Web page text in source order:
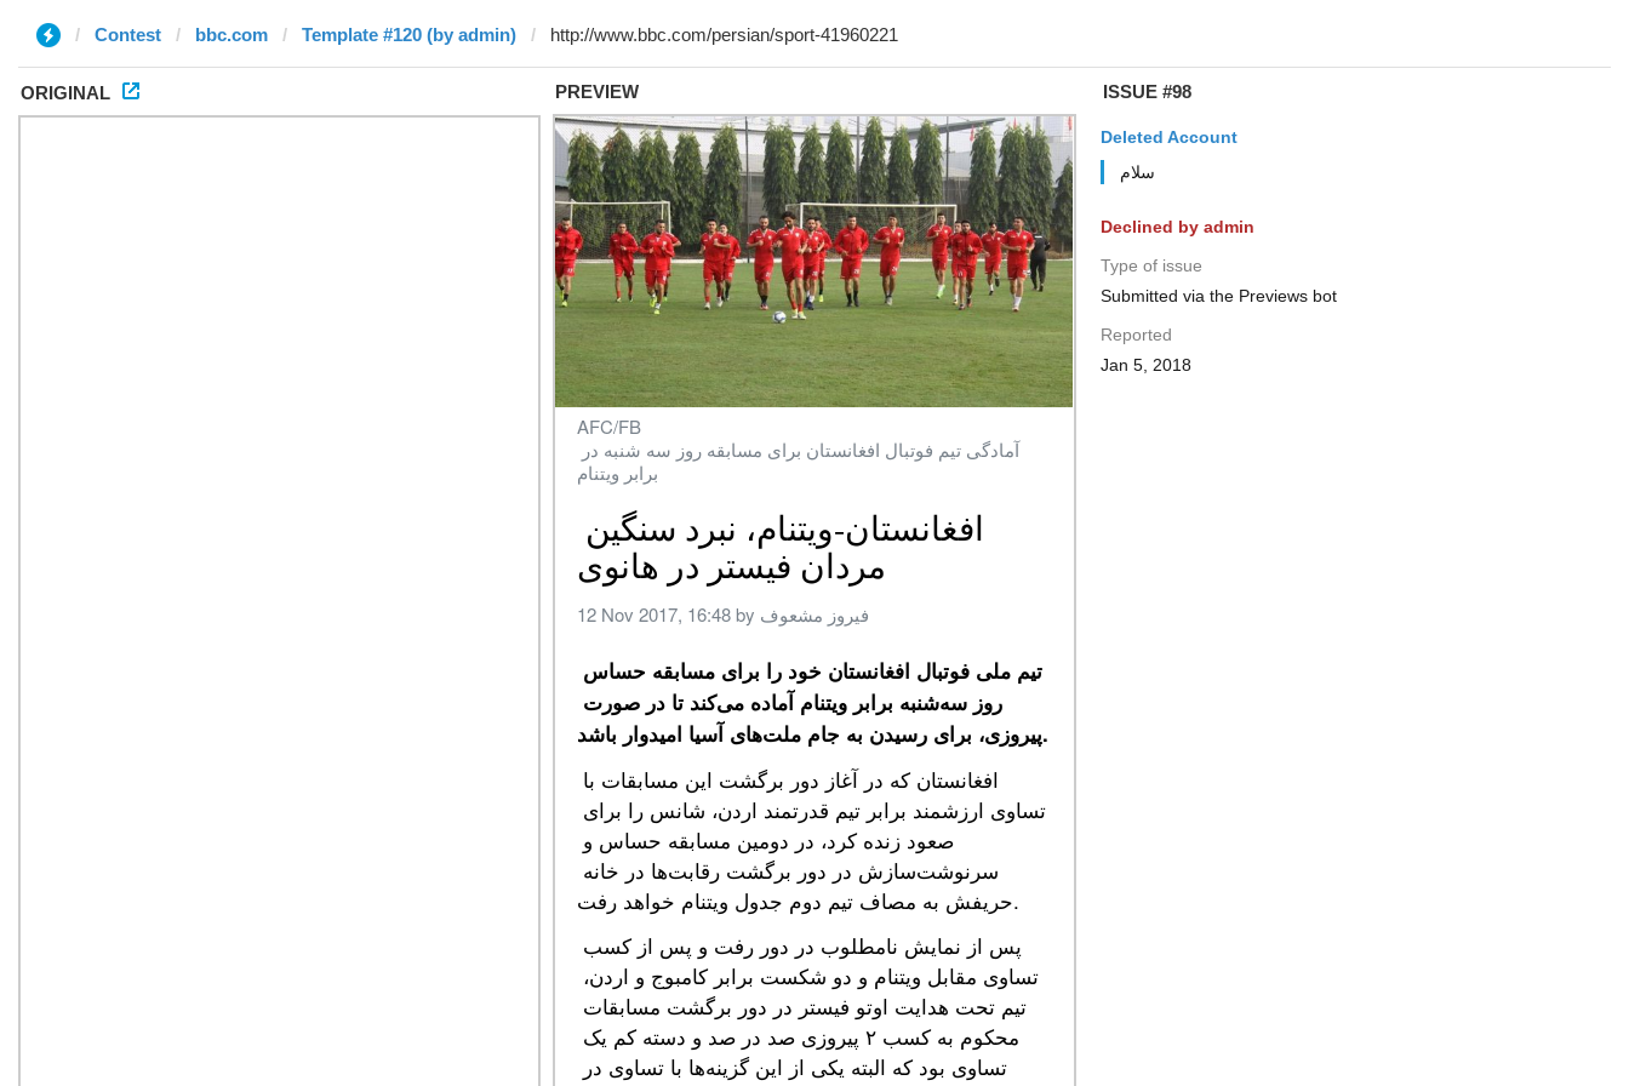
Contest bbc.com Template #120 (by admin)
ORIGINAL PREVIEW ISSUE #98
Deleted Account
سلام
Declined by admin
Type of issue
Submitted via the Previews bot
Reported
Jan 5, 2018